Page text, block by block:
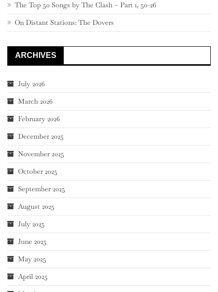
The Top 50 Songs by The Clash – Part 1, 50-26
On Distant Stations: The Dovers
ARCHIVES
July 2026
March 2026
February 2026
December 2025
November 2025
October 2025
September 2025
August 2025
July 2025
June 2025
May 2025
April 2025